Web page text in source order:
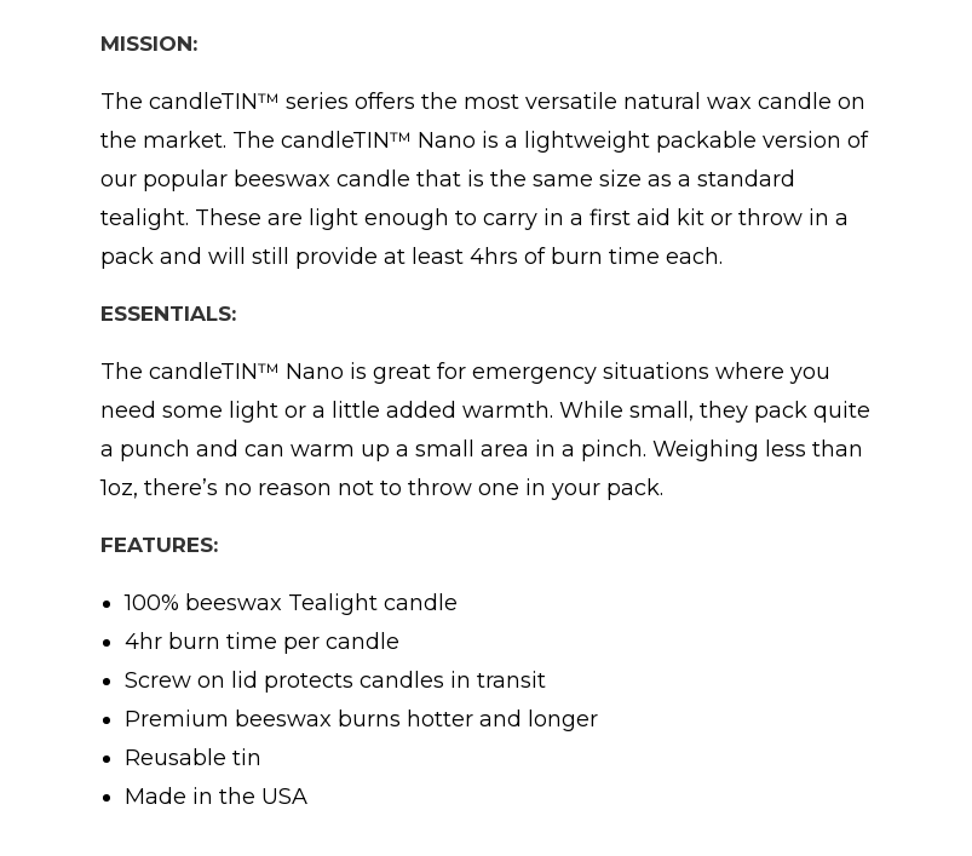
MISSION:
The candleTIN™ series offers the most versatile natural wax candle on
the market. The candleTIN™ Nano is a lightweight packable version of
our popular beeswax candle that is the same size as a standard
tealight. These are light enough to carry in a first aid kit or throw in a
pack and will still provide at least 4hrs of burn time each.
ESSENTIALS:
The candleTIN™ Nano is great for emergency situations where you
need some light or a little added warmth. While small, they pack quite
a punch and can warm up a small area in a pinch. Weighing less than
1oz, there’s no reason not to throw one in your pack.
FEATURES:
100% beeswax Tealight candle
4hr burn time per candle
Screw on lid protects candles in transit
Premium beeswax burns hotter and longer
Reusable tin
Made in the USA